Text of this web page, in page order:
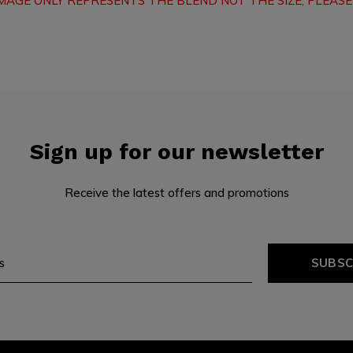
Sign up for our newsletter
Receive the latest offers and promotions